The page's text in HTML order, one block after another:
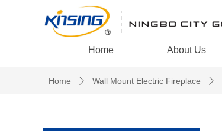
Home About Us
Home ꄲ Wall Mount Electric Fireplace ꄲ